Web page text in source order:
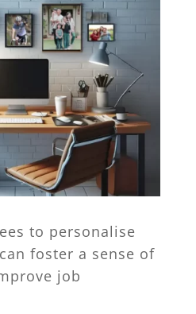
to personalise
foster a sense of
job